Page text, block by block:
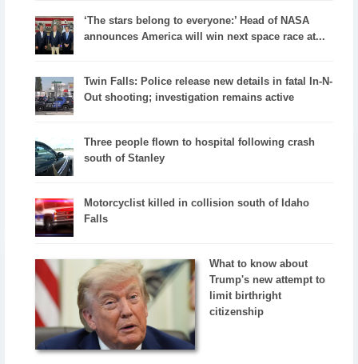
‘The stars belong to everyone:’ Head of NASA
announces America will win next space race at...
Twin Falls: Police release new details in fatal In-N-
Out shooting; investigation remains active
Three people flown to hospital following crash
south of Stanley
Motorcyclist killed in collision south of Idaho
Falls
What to know about
Trump's new attempt to
limit birthright
citizenship